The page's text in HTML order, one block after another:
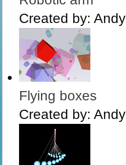
Created by: Andy
Flying boxes
Created by: Andy